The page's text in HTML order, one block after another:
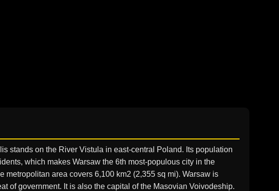
stands on the River Vistula in east-central Poland. Its population
which makes Warsaw the 6th most-populous city in the
area covers 6,100 km2 (2,355 sq mi). Warsaw is
of government. It is also the capital of the Masovian Voivodeship.